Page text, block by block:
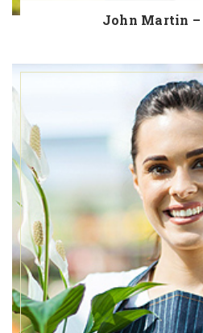
John Martin –